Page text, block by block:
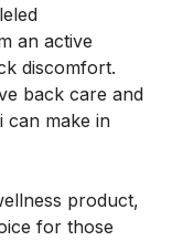
an active
discomfort.
back care and
can make in
product,
for those